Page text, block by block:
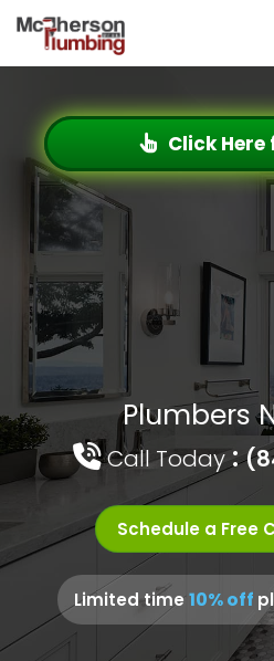
Plumbers
Call Today:
Schedule a Free
Limited time10% off
Click Here